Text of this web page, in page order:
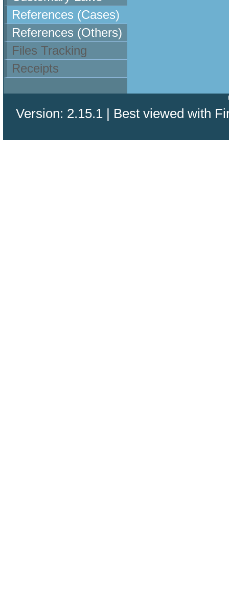
References (Cases)
References (Others)
Files Tracking
Receipts
Version: 2.15.1 | Best viewed with